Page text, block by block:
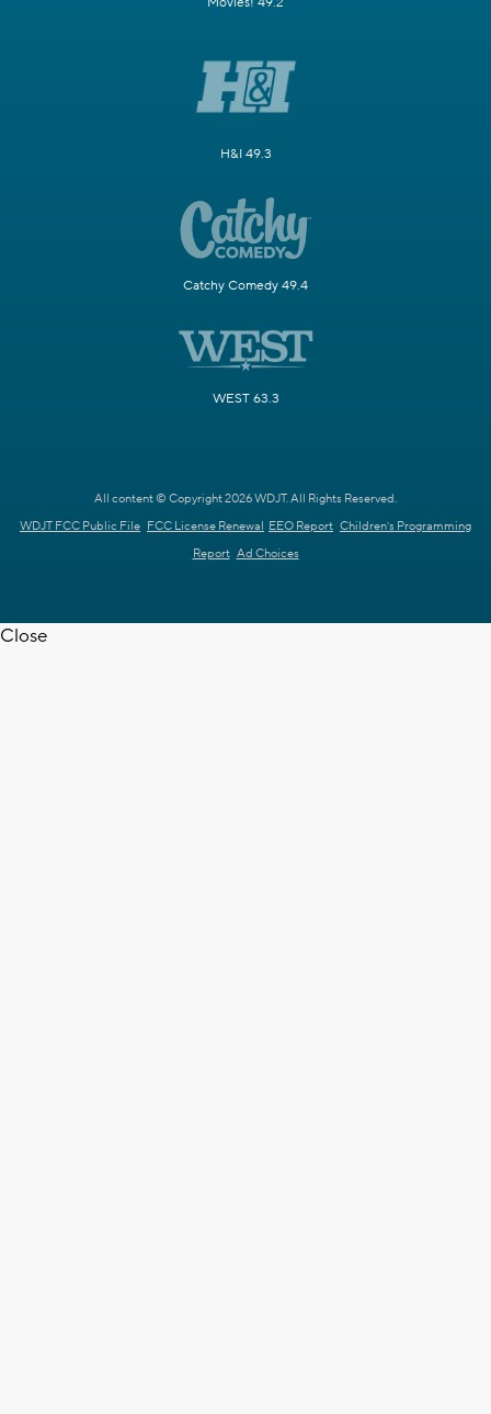
H&I 49.3
Catchy Comedy 49.4
WEST 63.3
All content © Copyright 2026 WDJT. All Rights Reserved.
WDJT FCC Public File FCC License Renewal EEO Report Children's Programming
Report Ad Choices
Close